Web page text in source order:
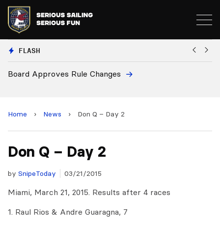
FLASH
Board Approves Rule Changes
Home › News › Don Q – Day 2
Don Q – Day 2
by SnipeToday 03/21/2015
Miami, March 21, 2015. Results after 4 races
1. Raul Rios & Andre Guaragna, 7